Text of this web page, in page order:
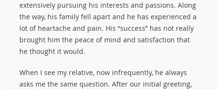
extensively pursuing his interests and passions. Along
the way, his family fell apart and he has experienced a
lot of heartache and pain. His “success” has not really
brought him the peace of mind and satisfaction that
he thought it would.
When I see my relative, now infrequently, he always
asks me the same question. After our initial greeting,